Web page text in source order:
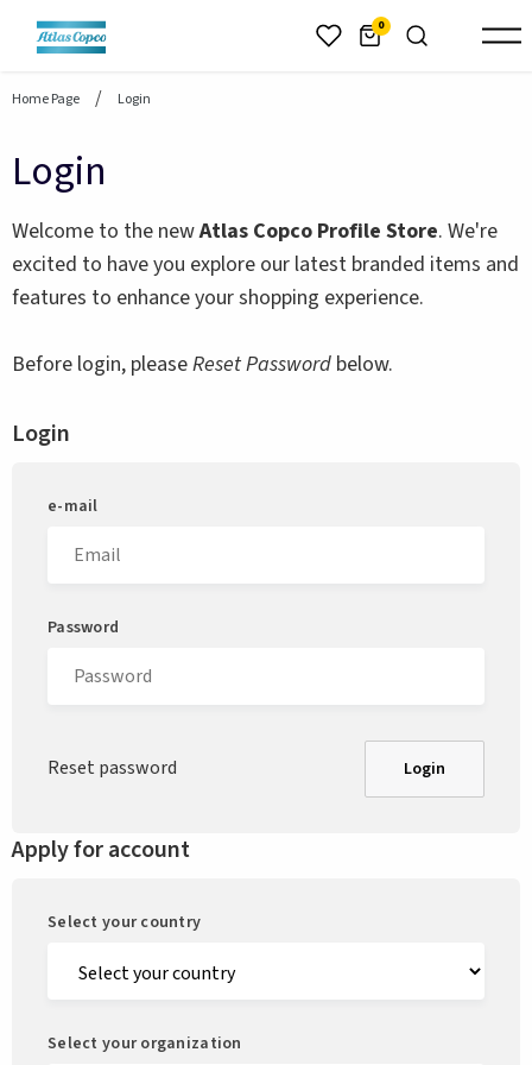
header.skiptomaincontent 0
Home Page Login
Login
Welcome to the newAtlas Copco Profile Store. We're
excited to have you explore our latest branded items and
features to enhance your shopping experience.
Before login, pleaseReset Password below.
Login
e-mail
Password
Reset password Login
Apply for account
Select your country
Select your organization